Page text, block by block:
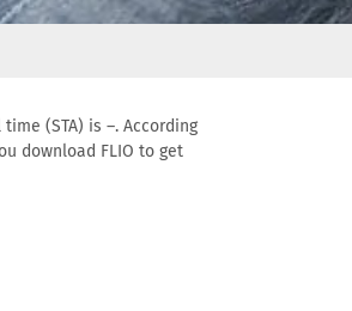
(STA) is –. According
download FLIO to get